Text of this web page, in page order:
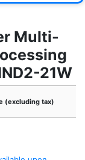
Multi-
21W
(excluding tax)